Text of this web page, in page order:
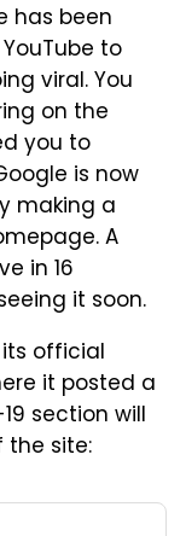
has been
to
viral. You
on the
you to
is now
making a
A
in 16
it soon.
official
it posted a
section will
the site: